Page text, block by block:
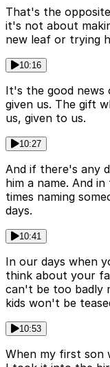
That's the
it's not about
new leaf or trying
10:16
It's the good news
given us. The gift
us, given to us.
10:27
And if there's any
him a name. And
times naming
days.
10:41
In our days when
think about your
can't be too badly
kids won't be
10:53
When my first son